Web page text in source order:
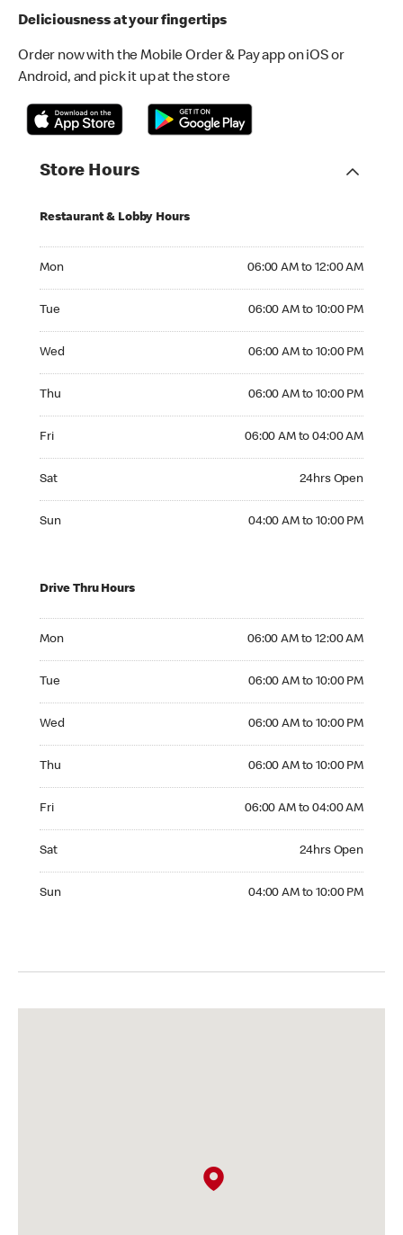
Deliciousness at your fingertips
Order now with the Mobile Order & Pay app on iOS or
Android, and pick it up at the store
Store Hours
Restaurant & Lobby Hours
Mon 06:00 AM to 12:00 AM
Tue 06:00 AM to 10:00 PM
Wed 06:00 AM to 10:00 PM
Thu 06:00 AM to 10:00 PM
Fri 06:00 AM to 04:00 AM
Sat 24hrs Open
Sun 04:00 AM to 10:00 PM
Drive Thru Hours
Mon 06:00 AM to 12:00 AM
Tue 06:00 AM to 10:00 PM
Wed 06:00 AM to 10:00 PM
Thu 06:00 AM to 10:00 PM
Fri 06:00 AM to 04:00 AM
Sat 24hrs Open
Sun 04:00 AM to 10:00 PM